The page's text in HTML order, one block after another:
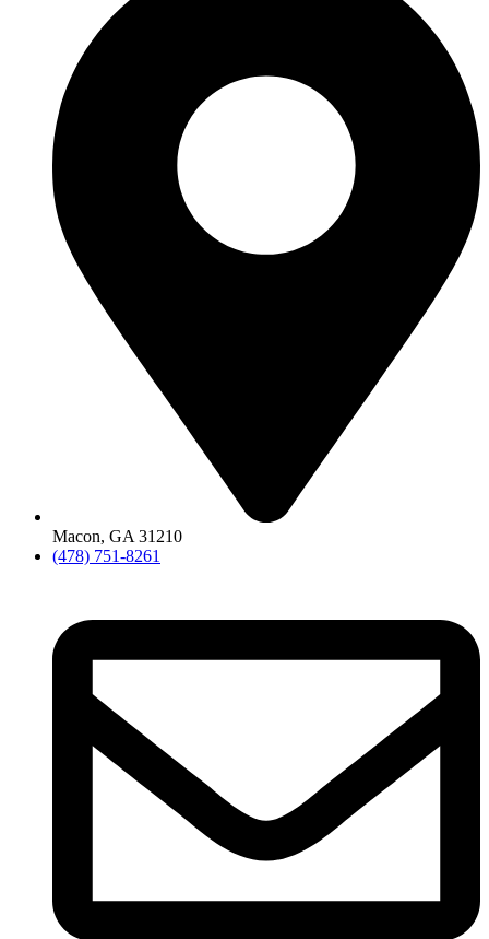
Macon, GA 31210
(478) 751-8261